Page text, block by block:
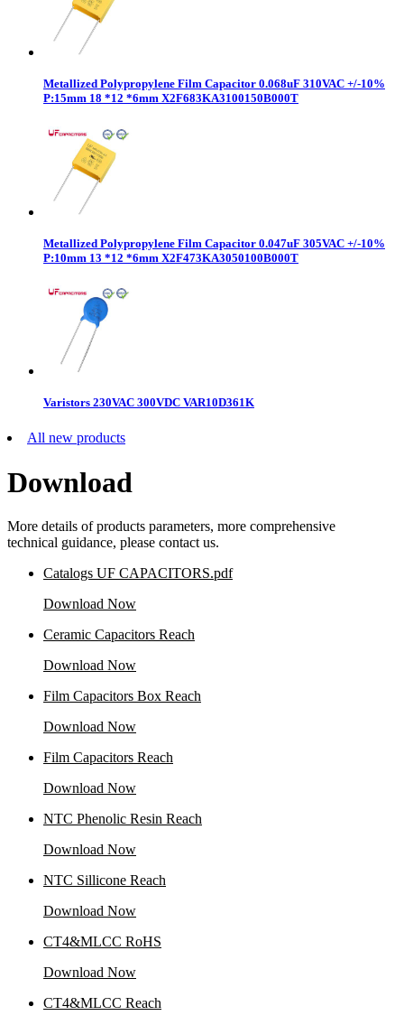
Metallized Polypropylene Film Capacitor 0.068uF 310VAC +/-10%
P:15mm 18 *12 *6mm X2F683KA3100150B000T
Metallized Polypropylene Film Capacitor 0.047uF 305VAC +/-10%
P:10mm 13 *12 *6mm X2F473KA3050100B000T
Varistors 230VAC 300VDC VAR10D361K
All new products
Download
More details of products parameters, more comprehensive
technical guidance, please contact us.
Catalogs UF CAPACITORS.pdf
Download Now
Ceramic Capacitors Reach
Download Now
Film Capacitors Box Reach
Download Now
Film Capacitors Reach
Download Now
NTC Phenolic Resin Reach
Download Now
NTC Sillicone Reach
Download Now
CT4&MLCC RoHS
Download Now
CT4&MLCC Reach